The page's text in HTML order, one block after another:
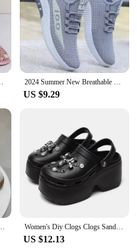
make it a standout item that
Whether you're looking to
range of customers.
Sexy Flat Bottom Fashion Banquet Slippers 2024 Summer New Breathable Mesh Men's Shoes, Multi functional Sports Shoes, Soft Bottom, Anti odor, Fashionable,
US $9.29
Sneakers Clogs Platform Summer Slip On Creeper Baotou slippers Women's Diy Clogs Clogs Sandals Summer 2024 Slip On Wedge Platform Sandals Woman Fashion Chain Thick Sole Garden Shoes Ladies
US $12.13